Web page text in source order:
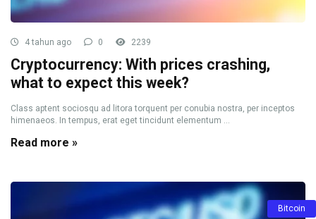
4 tahun ago 0 2239
Cryptocurrency: With prices crashing,
what to expect this week?
Class aptent sociosqu ad litora torquent per conubia nostra, per inceptos
himenaeos. In tempus, erat eget tincidunt elementum ...
Read more »
Bitcoin